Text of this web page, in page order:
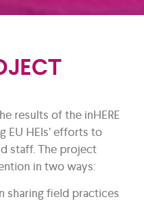
results of the inHERE
HEIs’ efforts to
staff. The project
in two ways:
sharing field practices